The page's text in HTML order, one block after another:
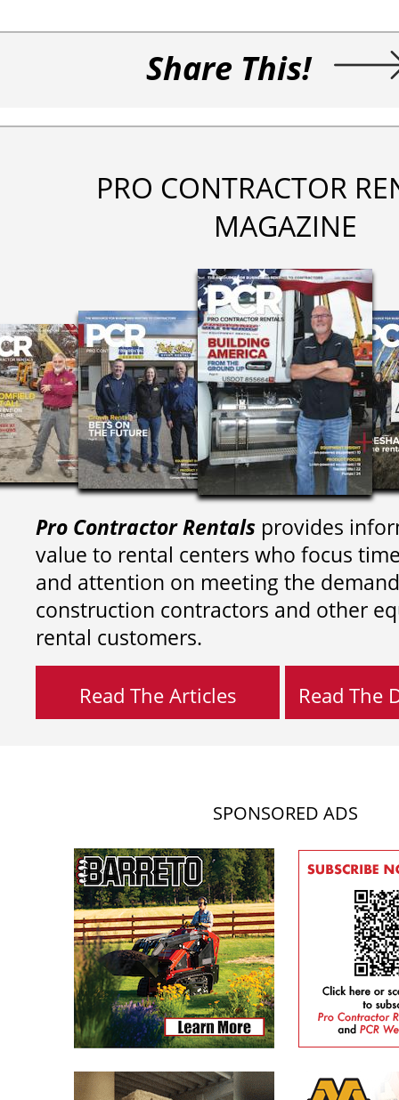
Share This!
PRO CONTRACTOR
MAGAZINE
Pro Contractor Rentals provides
value to rental centers who focus
and attention on meeting the
construction contractors and other
rental customers.
Read The Articles Read The
SPONSORED ADS